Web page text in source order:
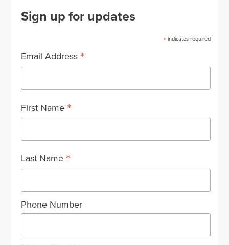
Sign up for updates
* indicates required
Email Address *
First Name *
Last Name *
Phone Number